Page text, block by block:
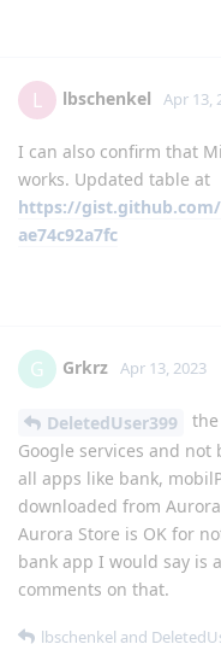
L lbschenkel Apr 13,
I can also confirm that
works. Updated table at
https://gist.github.com/
ae74c92a7fc
G Grkrz Apr 13, 2023
DeletedUser399
Google services and
all apps like bank,
downloaded from
Aurora Store is OK for
bank app I would say is
comments on that.
lbschenkel and